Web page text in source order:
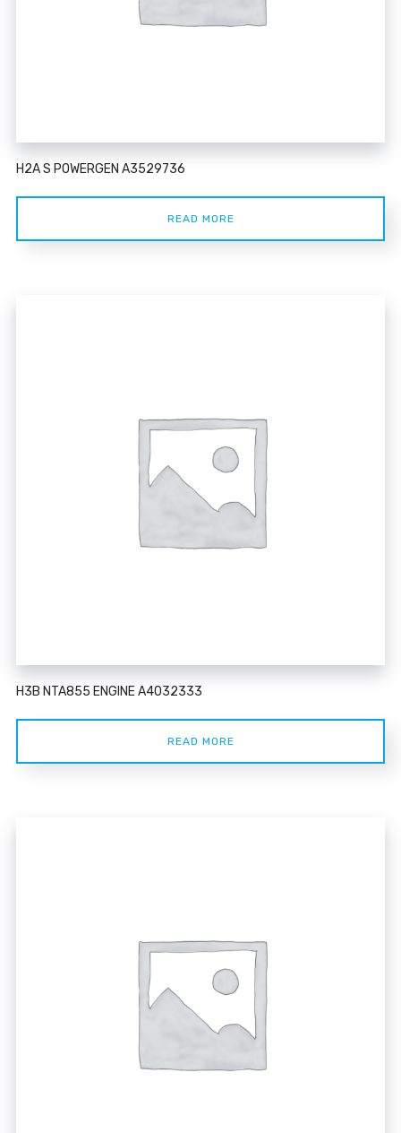
H2A S POWERGEN A3529736
READ MORE
H3B NTA855 ENGINE A4032333
READ MORE